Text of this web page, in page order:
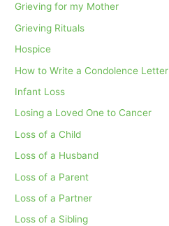
Grieving for my Mother
Grieving Rituals
Hospice
How to Write a Condolence Letter
Infant Loss
Losing a Loved One to Cancer
Loss of a Child
Loss of a Husband
Loss of a Parent
Loss of a Partner
Loss of a Sibling